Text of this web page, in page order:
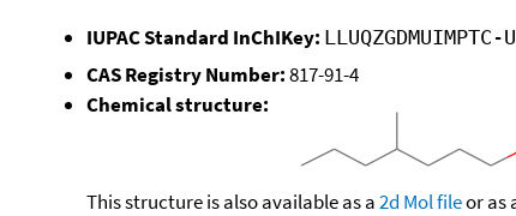
IUPAC Standard InChIKey: LLUQZGDMUIMPTC-
CAS Registry Number:817-91-4
Chemical structure:
This structure is also available as a2d Mol fileor as